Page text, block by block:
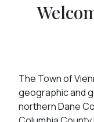
The Town of
geographic and
northern Dane